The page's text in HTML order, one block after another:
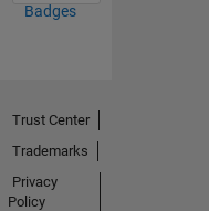
Badges
Trust Center
Trademarks
Privacy
Policy